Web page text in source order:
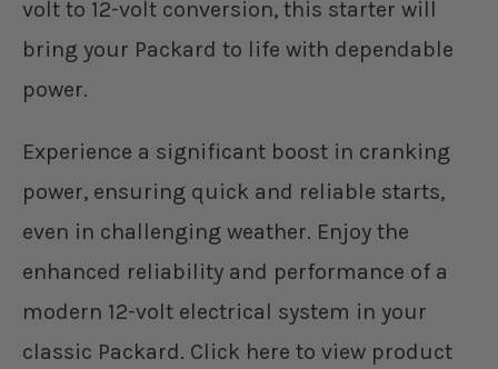
volt to 12-volt conversion, this starter will
bring your Packard to life with dependable
power.
Experience a significant boost in cranking
power, ensuring quick and reliable starts,
even in challenging weather. Enjoy the
enhanced reliability and performance of a
modern 12-volt electrical system in your
classic Packard. Click here to view product